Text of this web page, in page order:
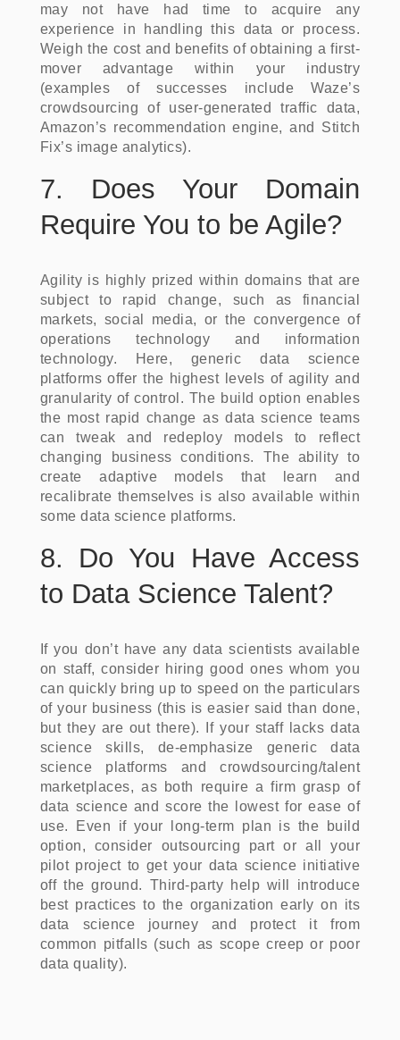
may not have had time to acquire any
experience in handling this data or process.
Weigh the cost and benefits of obtaining a first-
mover advantage within your industry
(examples of successes include Waze’s
crowdsourcing of user-generated traffic data,
Amazon’s recommendation engine, and Stitch
Fix’s image analytics).
7. Does Your Domain
Require You to be Agile?
Agility is highly prized within domains that are
subject to rapid change, such as financial
markets, social media, or the convergence of
operations technology and information
technology. Here, generic data science
platforms offer the highest levels of agility and
granularity of control. The build option enables
the most rapid change as data science teams
can tweak and redeploy models to reflect
changing business conditions. The ability to
create adaptive models that learn and
recalibrate themselves is also available within
some data science platforms.
8. Do You Have Access
to Data Science Talent?
If you don’t have any data scientists available
on staff, consider hiring good ones whom you
can quickly bring up to speed on the particulars
of your business (this is easier said than done,
but they are out there). If your staff lacks data
science skills, de-emphasize generic data
science platforms and crowdsourcing/talent
marketplaces, as both require a firm grasp of
data science and score the lowest for ease of
use. Even if your long-term plan is the build
option, consider outsourcing part or all your
pilot project to get your data science initiative
off the ground. Third-party help will introduce
best practices to the organization early on its
data science journey and protect it from
common pitfalls (such as scope creep or poor
data quality).